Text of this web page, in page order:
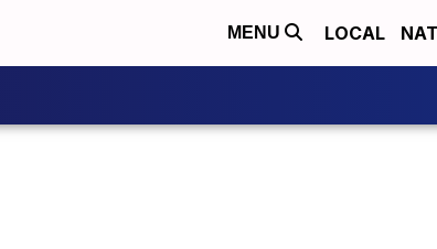
MENU LOCAL